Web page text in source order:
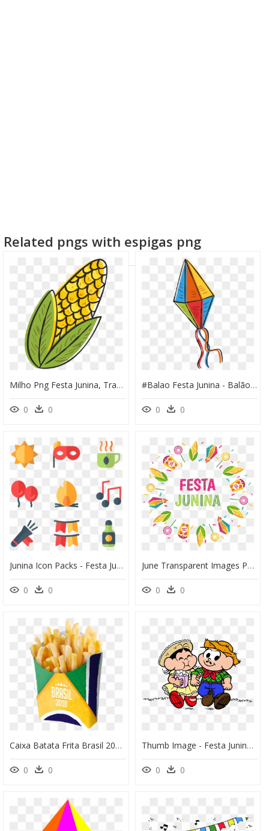
Related pngs with espigas png
Milho Png Festa Junina, Transparent Png
0 0
#balao Festa Junina - Balão Festa Junina Png, Transparent Png
0 0
Junina Icon Packs - Festa Junina Icon Png, Transparent Png
0 0
June Transparent Images Png - Festival Background Png Clip Transparent Festa Junina, Png Download
0 0
Caixa Batata Frita Brasil 2018 08 Unidades Festcolor - Batata Frita Festa Junina, HD Png Download
0 0
Thumb Image - Festa Junina Menina Caipira Em Png, Transparent Png
0 0